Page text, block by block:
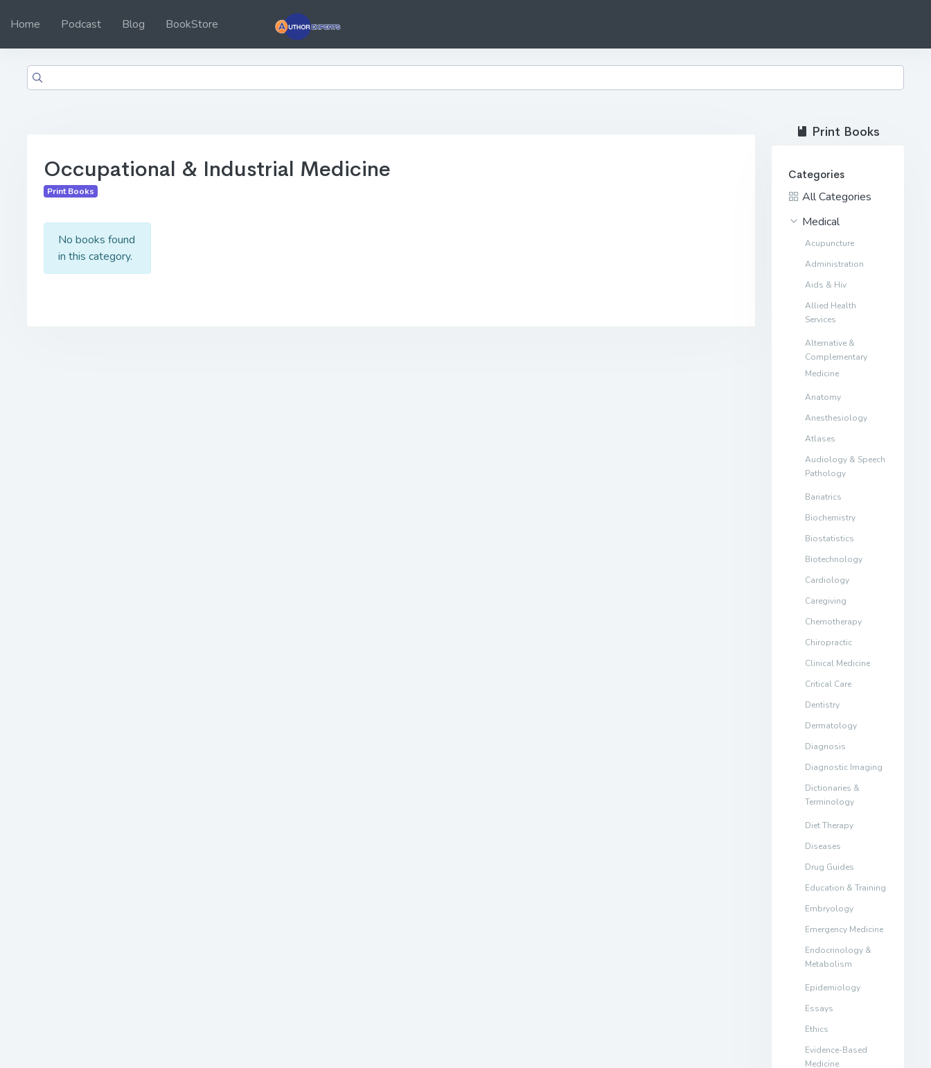
Home Podcast Blog BookStore
Occupational & Industrial Medicine
Print Books
No books found
in this category.
Print Books
Categories
All Categories
Medical
Acupuncture
Administration
Aids & Hiv
Allied Health
Services
Alternative &
Complementary
Medicine
Anatomy
Anesthesiology
Atlases
Audiology & Speech
Pathology
Bariatrics
Biochemistry
Biostatistics
Biotechnology
Cardiology
Caregiving
Chemotherapy
Chiropractic
Clinical Medicine
Critical Care
Dentistry
Dermatology
Diagnosis
Diagnostic Imaging
Dictionaries &
Terminology
Diet Therapy
Diseases
Drug Guides
Education & Training
Embryology
Emergency Medicine
Endocrinology &
Metabolism
Epidemiology
Essays
Ethics
Evidence-Based